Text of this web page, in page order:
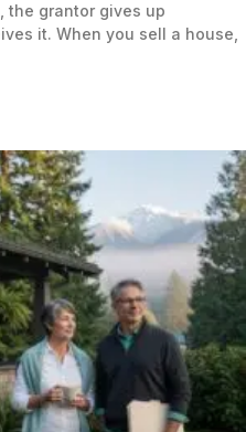
the grantor gives up
it. When you sell a house,